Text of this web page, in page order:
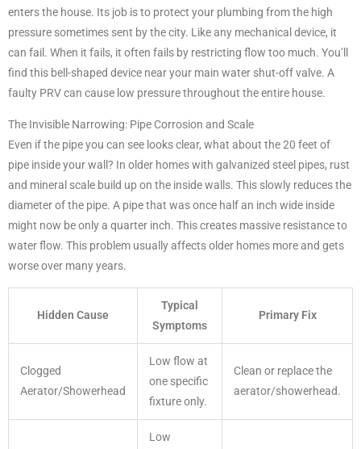
enters the house. Its job is to protect your plumbing from the high
pressure sometimes sent by the city. Like any mechanical device, it
can fail. When it fails, it often fails by restricting flow too much. You’ll
find this bell-shaped device near your main water shut-off valve. A
faulty PRV can cause low pressure throughout the entire house.
The Invisible Narrowing: Pipe Corrosion and Scale
Even if the pipe you can see looks clear, what about the 20 feet of
pipe inside your wall? In older homes with galvanized steel pipes, rust
and mineral scale build up on the inside walls. This slowly reduces the
diameter of the pipe. A pipe that was once half an inch wide inside
might now be only a quarter inch. This creates massive resistance to
water flow. This problem usually affects older homes more and gets
worse over many years.
Hidden Cause
Typical
Symptoms
Primary Fix
Clogged
Aerator/Showerhead
Low flow at
one specific
fixture only.
Clean or replace the
aerator/showerhead.
Low